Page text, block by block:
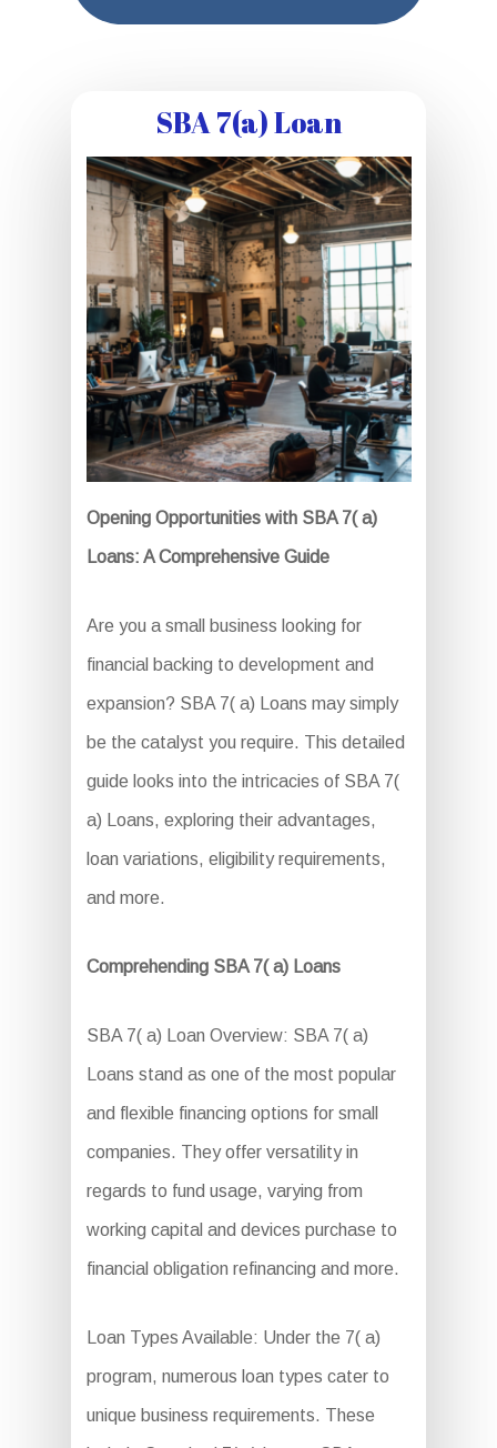
SBA 7(a) Loan
Opening Opportunities with SBA 7( a)
Loans: A Comprehensive Guide
Are you a small business looking for
financial backing to development and
expansion? SBA 7( a) Loans may simply
be the catalyst you require. This detailed
guide looks into the intricacies of SBA 7(
a) Loans, exploring their advantages,
loan variations, eligibility requirements,
and more.
Comprehending SBA 7( a) Loans
SBA 7( a) Loan Overview: SBA 7( a)
Loans stand as one of the most popular
and flexible financing options for small
companies. They offer versatility in
regards to fund usage, varying from
working capital and devices purchase to
financial obligation refinancing and more.
Loan Types Available: Under the 7( a)
program, numerous loan types cater to
unique business requirements. These